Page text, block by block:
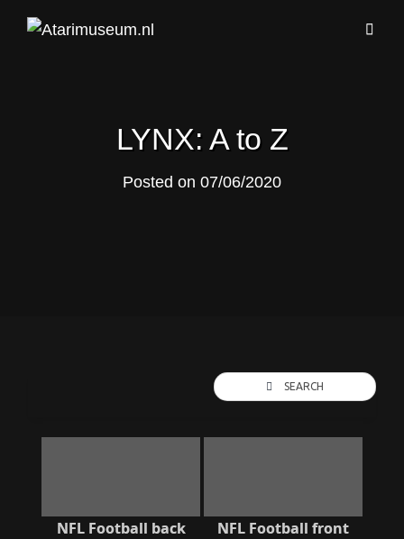
LYNX: A to Z
Posted on 07/06/2020
SEARCH
NFL Football back NFL Football front